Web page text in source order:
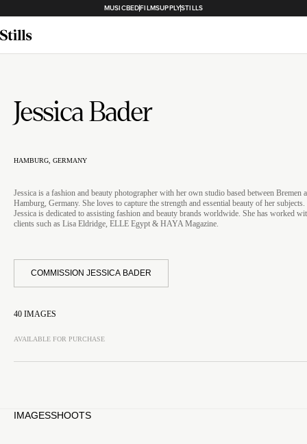
MUSICBEDFILMSUPPLYSTILLS
Jessica Bader
HAMBURG, GERMANY
Jessica is a fashion and beauty photographer with her own studio based between Bremen
Hamburg, Germany. She loves to capture the strength and essential beauty of her subjects.
Jessica is dedicated to assisting fashion and beauty brands worldwide. She has worked
clients such as Lisa Eldridge, ELLE Egypt & HAYA Magazine.
COMMISSION JESSICA BADER
40 IMAGES
AVAILABLE FOR PURCHASE
IMAGESSHOOTS